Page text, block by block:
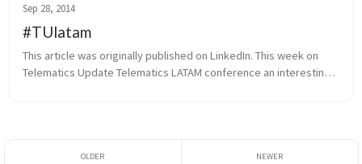
Sep 28, 2014
#TUlatam
This article was originally published on LinkedIn. This week on
Telematics Update Telematics LATAM conference an interesting